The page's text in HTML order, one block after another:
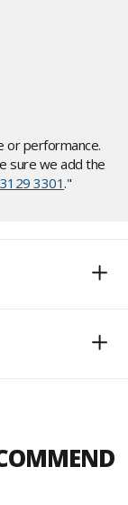
or performance.
sure we add the
3301."